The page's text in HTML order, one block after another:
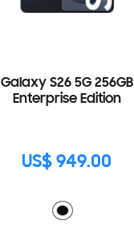
Galaxy S26 5G 256GB
Enterprise Edition
US$ 949.00